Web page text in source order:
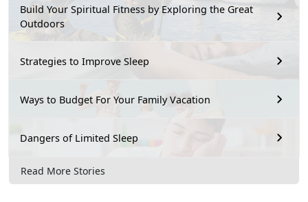
Build Your Spiritual Fitness by Exploring the Great
Outdoors
Strategies to Improve Sleep
Ways to Budget For Your Family Vacation
Dangers of Limited Sleep
Read More Stories